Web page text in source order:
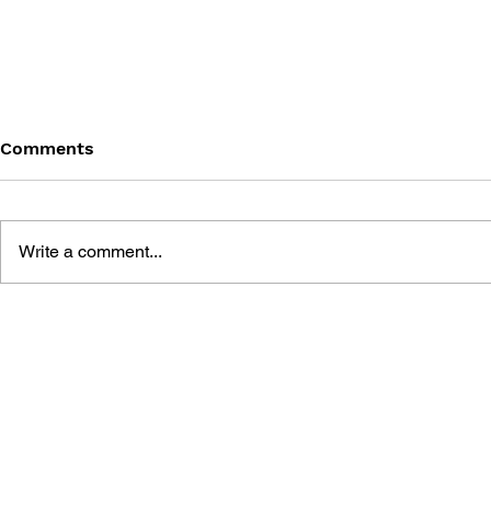
Comments
Write a comment...